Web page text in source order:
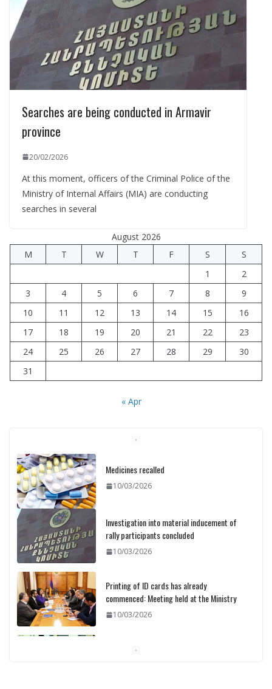
Searches are being conducted in Armavir
province
20/02/2026
At this moment, officers of the Criminal Police of the
Ministry of Internal Affairs (MIA) are conducting
searches in several
August 2026
M
T W T F S
S
1
2
3
4 5 6 7 8
9
10
11 12 13 14 15
16
17
18 19 20 21 22
23
24
25 26 27 28 29
30
31
« Apr
Medicines recalled
10/03/2026
Investigation into material inducement of
rally participants concluded
10/03/2026
Printing of ID cards has already
commenced: Meeting held at the Ministry
10/03/2026
Pashinyan discusses small modular